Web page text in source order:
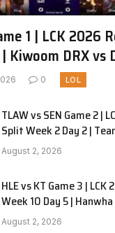
1 | LCK 2026
Kiwoom DRX vs
0 LOL
TLAW vs SEN Game 2 |
Split Week 2 Day 2 |
Alienware vs Sentinels G2
August 2, 2026
HLE vs KT Game 3 |
Week 10 Day 5 |
G3
August 2, 2026